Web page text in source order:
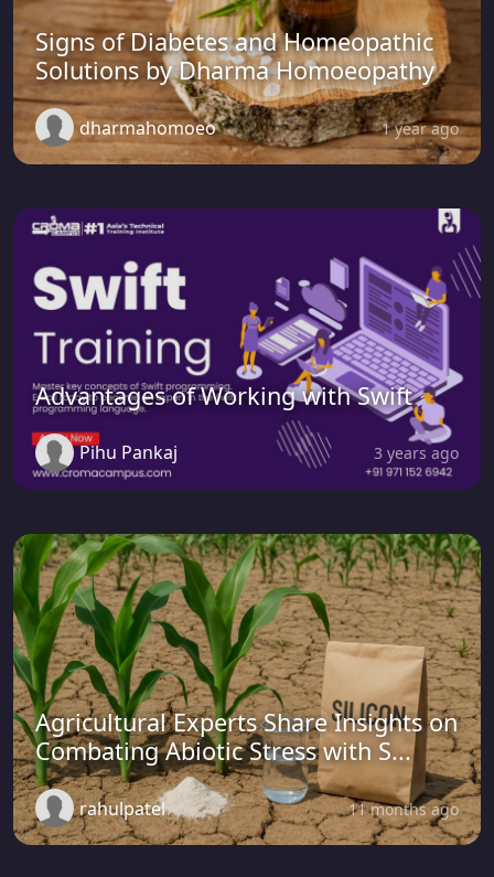
Signs of Diabetes and Homeopathic
Solutions by Dharma Homoeopathy
dharmahomoeo 1 year ago
Advantages of Working with Swift
Pihu Pankaj 3 years ago
Agricultural Experts Share Insights on
Combating Abiotic Stress with S...
rahulpatel 11 months ago